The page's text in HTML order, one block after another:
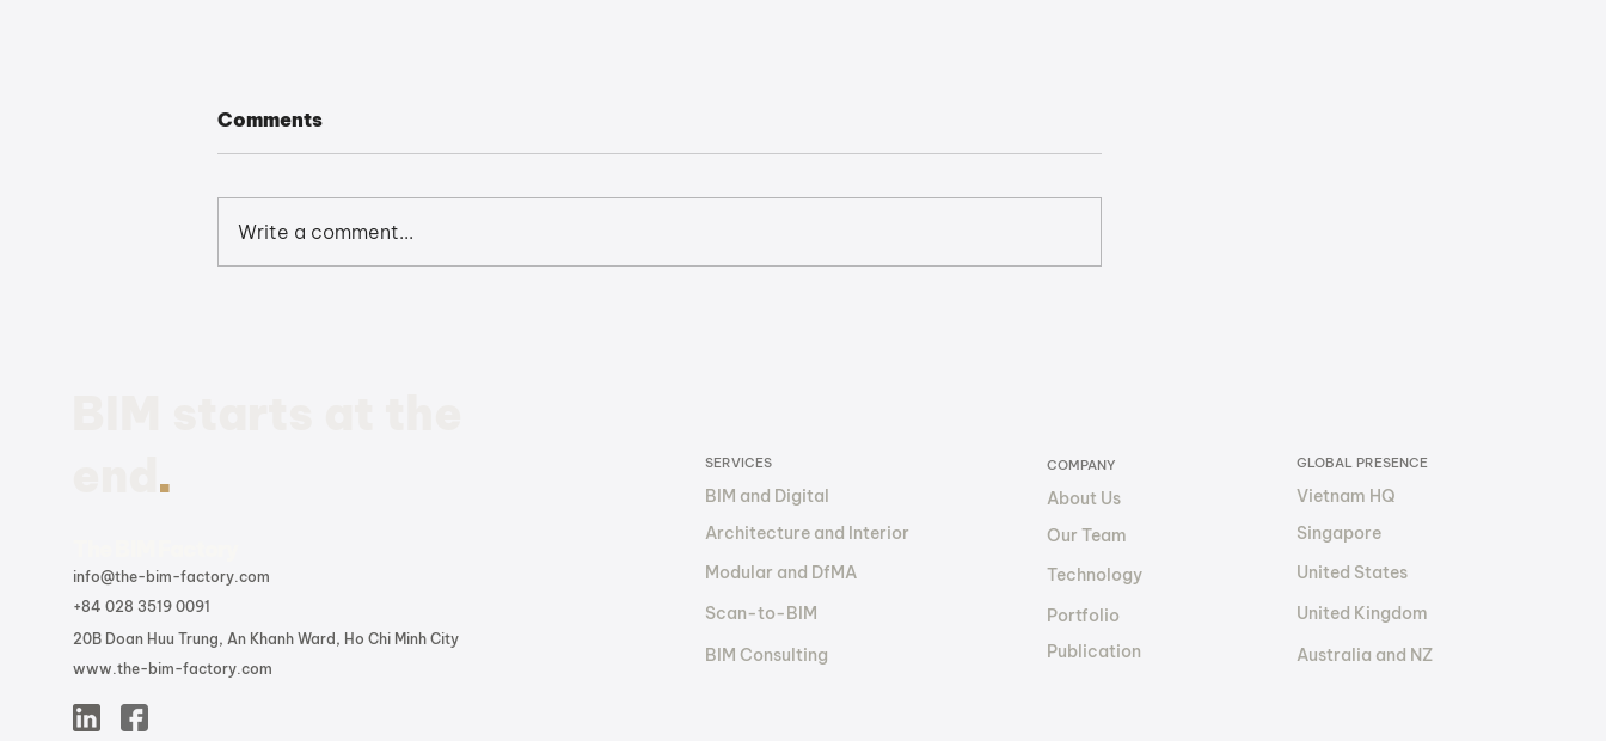
Comments
Write a comment...
.
info@the-bim-factory.com
+84 028 3519 0091
20B Doan Huu Trung, An Khanh Ward, Ho Chi Minh City
www.the-bim-factory.com
SERVICES
BIM and Digital
Architecture and Interior
Modular and DfMA
Scan-to-BIM
BIM Consulting
COMPANY
About Us
Our Team
Technology
Portfolio
Publication
GLOBAL PRESENCE
Vietnam HQ
Singapore
United States
United Kingdom
Australia and NZ